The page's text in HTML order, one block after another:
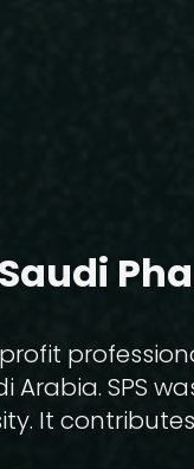
Arabia. SPS
It